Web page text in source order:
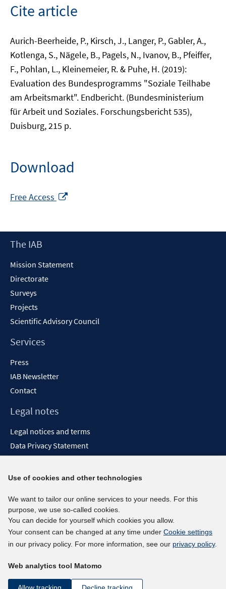
Cite article
Aurich-Beerheide, P., Kirsch, J., Langer, P., Gabler, A.,
Kotlenga, S., Nägele, B., Pagels, N., Ivanov, B., Pfeiffer,
F., Pohlan, L., Kleinemeier, R. & Puhe, H. (2019):
Evaluation des Bundesprogramms "Soziale Teilhabe
am Arbeitsmarkt". Endbericht. (Bundesministerium
für Arbeit und Soziales. Forschungsbericht 535),
Duisburg, 215 p.
Download
Free Access
new
Footer
The IAB
Mission Statement
Directorate
Surveys
Projects
Scientific Advisory Council
Services
Press
IAB Newsletter
Contact
Legal notes
Legal notices and terms
Data Privacy Statement
Report Accessibility
Social media channels
BlueSky
YouTube
LinkedIn
kununu
Netiquette
Use of cookies and other technologies
We want to tailor our online services to your needs. For this
purpose, we use so-called cookies.
You can decide for yourself which cookies you allow.
Your consent can be changed at any time under Cookie settings
in our privacy policy. For more information, see our privacy policy.
Web analytics tool Matomo